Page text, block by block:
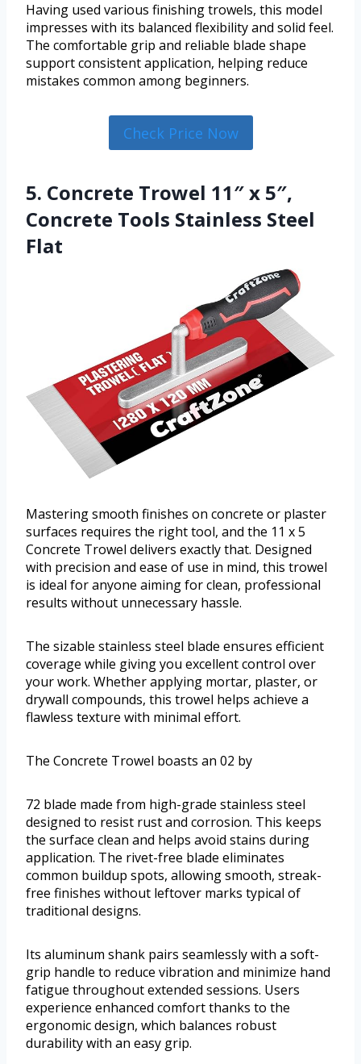
Having used various finishing trowels, this model
impresses with its balanced flexibility and solid feel.
The comfortable grip and reliable blade shape
support consistent application, helping reduce
mistakes common among beginners.
Check Price Now
5. Concrete Trowel 11″ x 5″,
Concrete Tools Stainless Steel
Flat
Mastering smooth finishes on concrete or plaster
surfaces requires the right tool, and the 11 x 5
Concrete Trowel delivers exactly that. Designed
with precision and ease of use in mind, this trowel
is ideal for anyone aiming for clean, professional
results without unnecessary hassle.
The sizable stainless steel blade ensures efficient
coverage while giving you excellent control over
your work. Whether applying mortar, plaster, or
drywall compounds, this trowel helps achieve a
flawless texture with minimal effort.
The Concrete Trowel boasts an 02 by
72 blade made from high-grade stainless steel
designed to resist rust and corrosion. This keeps
the surface clean and helps avoid stains during
application. The rivet-free blade eliminates
common buildup spots, allowing smooth, streak-
free finishes without leftover marks typical of
traditional designs.
Its aluminum shank pairs seamlessly with a soft-
grip handle to reduce vibration and minimize hand
fatigue throughout extended sessions. Users
experience enhanced comfort thanks to the
ergonomic design, which balances robust
durability with an easy grip.